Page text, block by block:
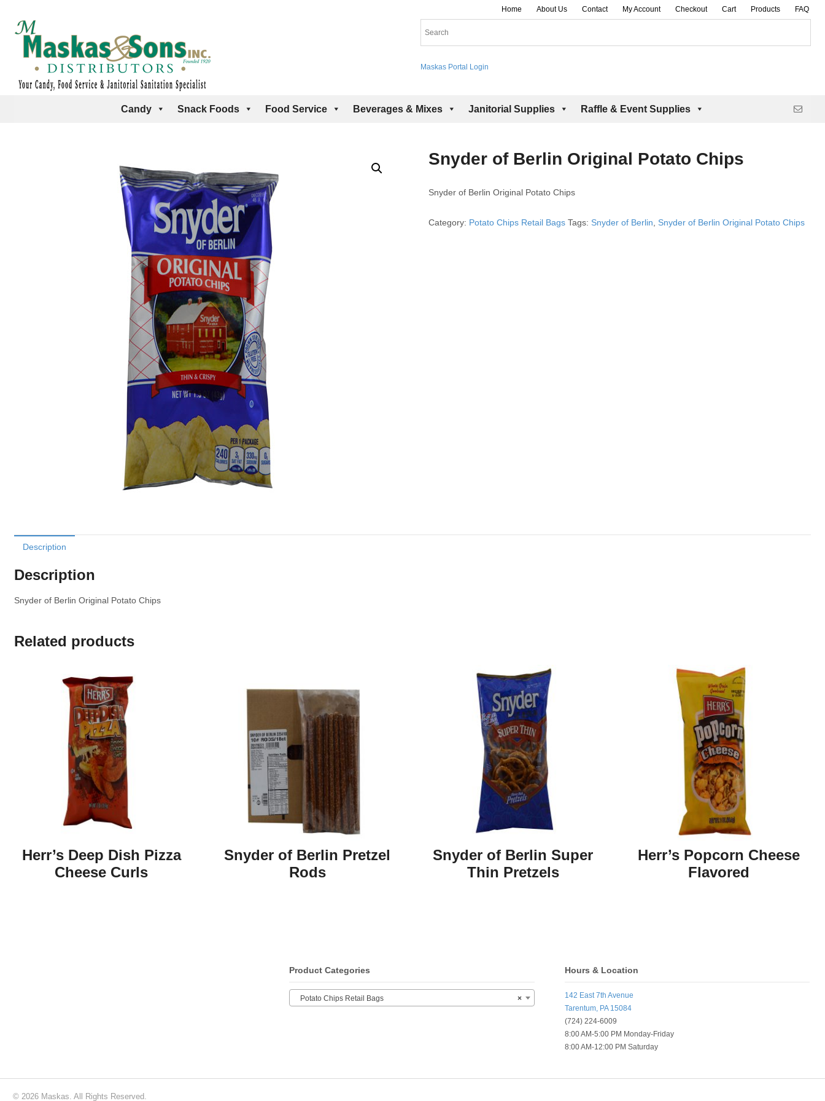
Home About Us Contact My Account Checkout Cart Products FAQ
Maskas Portal Login
Candy Snack Foods Food Service Beverages & Mixes Janitorial Supplies Raffle & Event Supplies
Snyder of Berlin Original Potato Chips
Snyder of Berlin Original Potato Chips
Category: Potato Chips Retail Bags Tags: Snyder of Berlin Snyder of Berlin Original Potato Chips
Description
Description
Snyder of Berlin Original Potato Chips
Related products
Herr’s Deep Dish Pizza
Cheese Curls
Snyder of Berlin Pretzel
Rods
Snyder of Berlin Super
Thin Pretzels
Herr’s Popcorn Cheese
Flavored
Product Categories
×
Potato Chips Retail Bags
Hours & Location
142 East 7th Avenue
Tarentum, PA 15084
(724) 224-6009
8:00 AM-5:00 PM Monday-Friday
8:00 AM-12:00 PM Saturday
© 2026 Maskas. All Rights Reserved.